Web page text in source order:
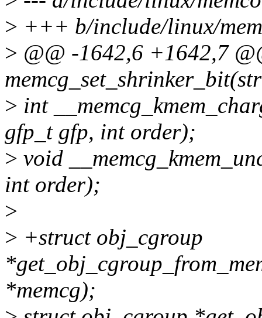
> +++ b/include/linux/
> @@ -1642,6 +1642,7
> int
gfp_t gfp, int order);
> void
int order);
>
> +struct obj_cgroup
*memcg);